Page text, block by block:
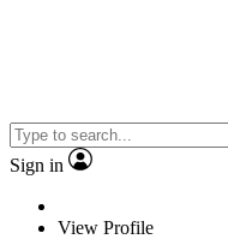
Sign in
View Profile